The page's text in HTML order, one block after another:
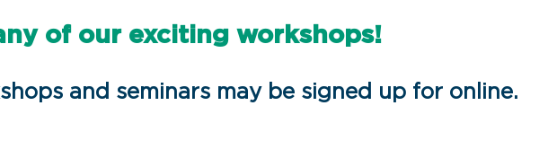
of our exciting workshops!
and seminars may be signed up for online.